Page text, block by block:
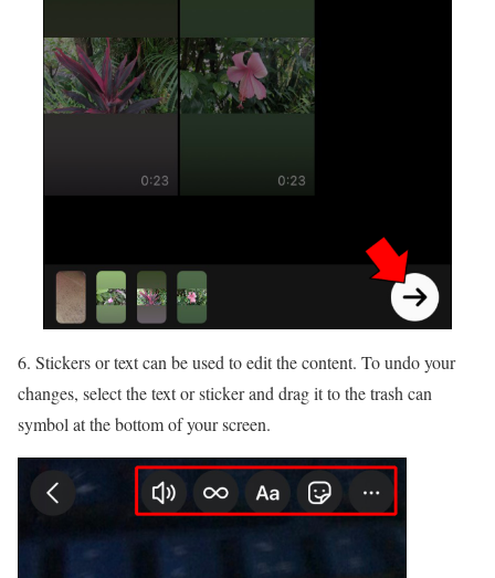
6. Stickers or text can be used to edit the content. To undo your
changes, select the text or sticker and drag it to the trash can
symbol at the bottom of your screen.